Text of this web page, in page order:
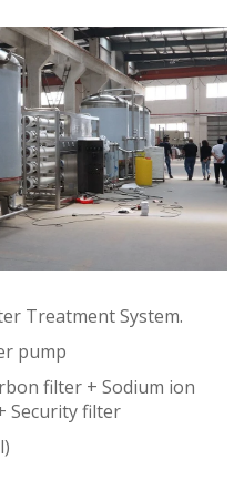
Treatment System.
pump
filter + Sodium ion
Security filter